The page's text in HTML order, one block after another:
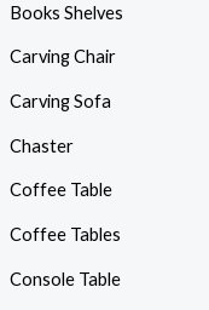
Books Shelves
Carving Chair
Carving Sofa
Chaster
Coffee Table
Coffee Tables
Console Table